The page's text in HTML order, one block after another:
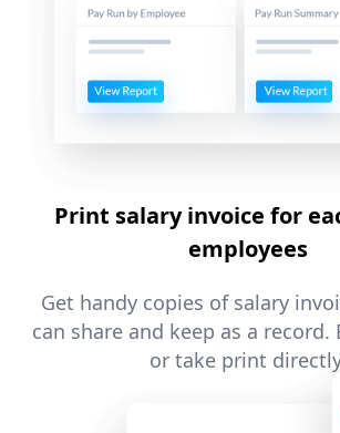
Print salary invoice for
employees
Get handy copies of salary
can share and keep as a record.
or take print